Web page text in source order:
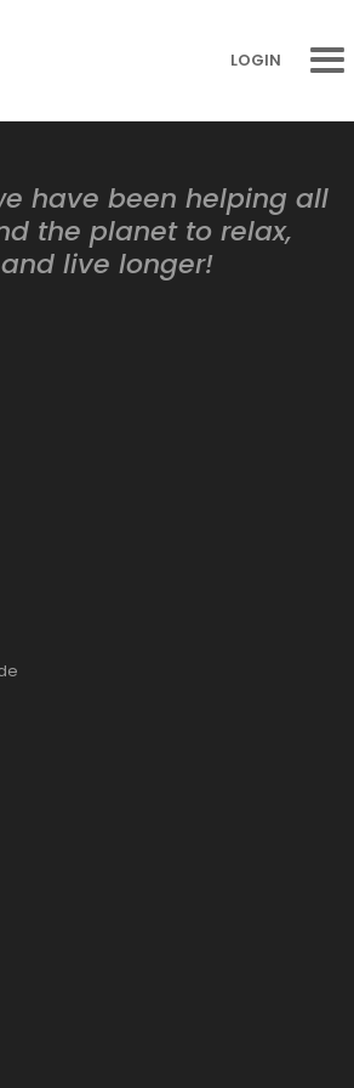
LOGIN
have been helping all
the planet to relax,
live longer!